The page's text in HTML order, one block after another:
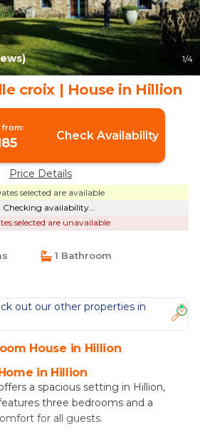
1/4
croix | House in Hillion
from:
Check Availability
Price Details
selected are available
Checking availability...
selected are unavailable
1 Bathroom
out our other properties in
House in Hillion
in Hillion
a spacious setting in Hillion,
three bedrooms and a
for all guests.